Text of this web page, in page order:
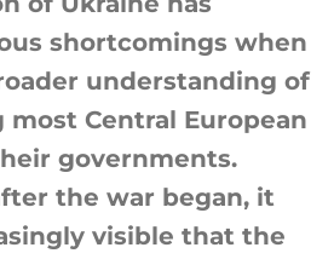
shortcomings when
understanding of
Central European
governments.
the war began, it
visible that the